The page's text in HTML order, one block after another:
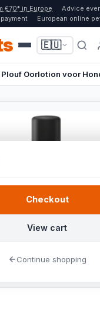
€70* in Europe
Advice
European online
🇪🇺
Oorlotion voor
View cart
Checkout
Continue shopping